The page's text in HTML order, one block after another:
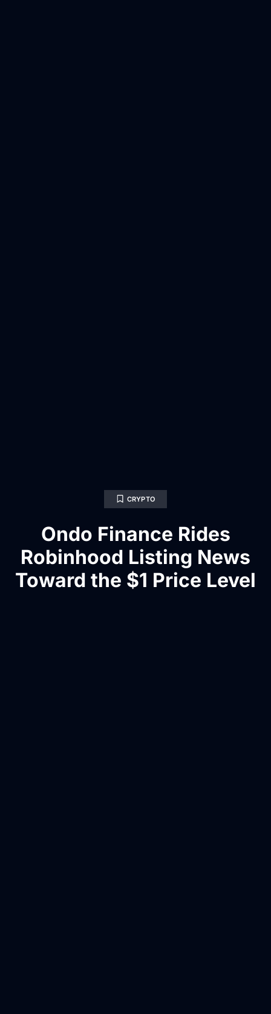
CRYPTO
Ondo Finance Rides
Robinhood Listing News
Toward the $1 Price Level